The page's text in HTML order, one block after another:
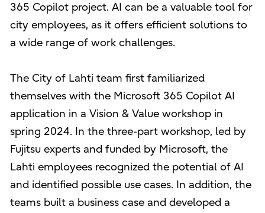
365 Copilot project. AI can be a valuable tool for
city employees, as it offers efficient solutions to
a wide range of work challenges.
The City of Lahti team first familiarized
themselves with the Microsoft 365 Copilot AI
application in a Vision & Value workshop in
spring 2024. In the three-part workshop, led by
Fujitsu experts and funded by Microsoft, the
Lahti employees recognized the potential of AI
and identified possible use cases. In addition, the
teams built a business case and developed a